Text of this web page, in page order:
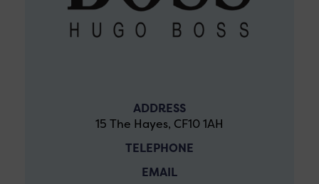
ADDRESS
15 The Hayes, CF10 1AH
TELEPHONE
EMAIL